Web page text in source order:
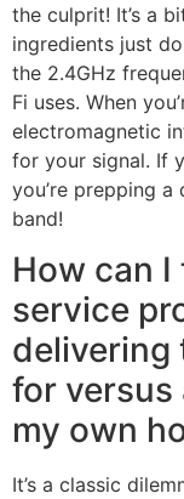
the culprit! It’s a
ingredients just
the 2.4GHz
Fi uses. When
electromagnetic
for your signal. If
you’re prepping
band!
How can
service
delivering
for versus
my own
It’s a classic